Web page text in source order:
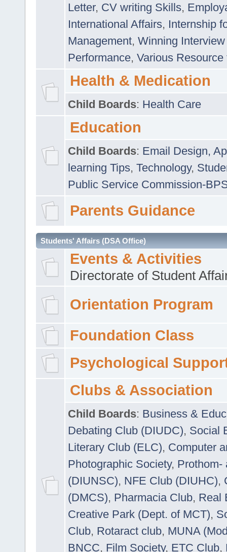
Letter, CV writing Skills,
International Affairs, Internship
Management, Winning
Performance, Various
Health & Medication
Child Boards: Health Care
Education
Child Boards: Email Design,
learning Tips, Technology,
Public Service Commission-
Parents Guidance
Students' Affairs (DSA Office)
Events & Activities
Directorate of Student
Orientation Program
Foundation Class
Psychological
Clubs & Association
Child Boards: Business &
Debating Club (DIUDC), Social
Literary Club (ELC), Computer
Photographic Society, Prothom-
(DIUNSC), NFE Club (DIUHC),
(DMCS), Pharmacia Club, Real
Creative Park (Dept. of MCT),
Club, Rotaract club, MUNA
BNCC, Film Society, ETC Club,